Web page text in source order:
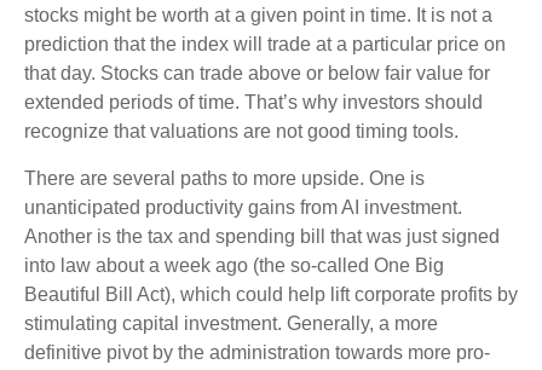
stocks might be worth at a given point in time. It is not a
prediction that the index will trade at a particular price on
that day. Stocks can trade above or below fair value for
extended periods of time. That’s why investors should
recognize that valuations are not good timing tools.
There are several paths to more upside. One is
unanticipated productivity gains from AI investment.
Another is the tax and spending bill that was just signed
into law about a week ago (the so-called One Big
Beautiful Bill Act), which could help lift corporate profits by
stimulating capital investment. Generally, a more
definitive pivot by the administration towards more pro-